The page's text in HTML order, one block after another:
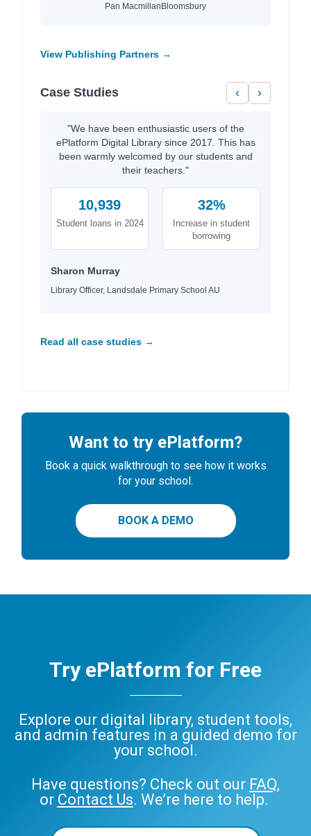
Pan MacmillanBloomsbury
View Publishing Partners →
Case Studies ‹ ›
"We have been enthusiastic users of the
ePlatform Digital Library since 2017. This has
been warmly welcomed by our students and
their teachers."
10,939
Student loans in 2024
32%
Increase in student
borrowing
Sharon Murray
Library Officer, Landsdale Primary School AU
Read all case studies →
Want to try ePlatform?
Book a quick walkthrough to see how it works
for your school.
BOOK A DEMO
Try ePlatform for Free
Explore our digital library, student tools,
and admin features in a guided demo for
your school.
Have questions? Check out our FAQ,
or Contact Us. We’re here to help.